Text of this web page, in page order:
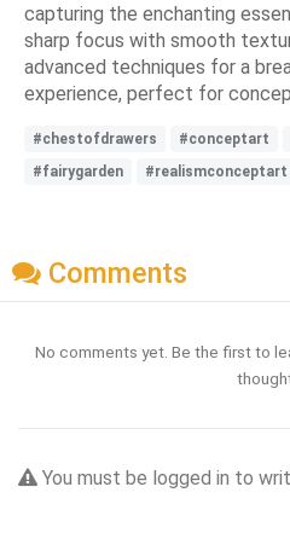
capturing the enchanting
sharp focus with smooth
advanced techniques for a
experience, perfect for
#chestofdrawers #conceptart
#fairygarden
#realismconceptart
Comments
No comments yet. Be the first to
You must be logged in to